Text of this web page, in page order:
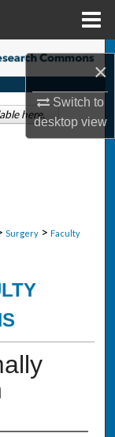
×
Switch to
desktopview
Surgery > Faculty
here.